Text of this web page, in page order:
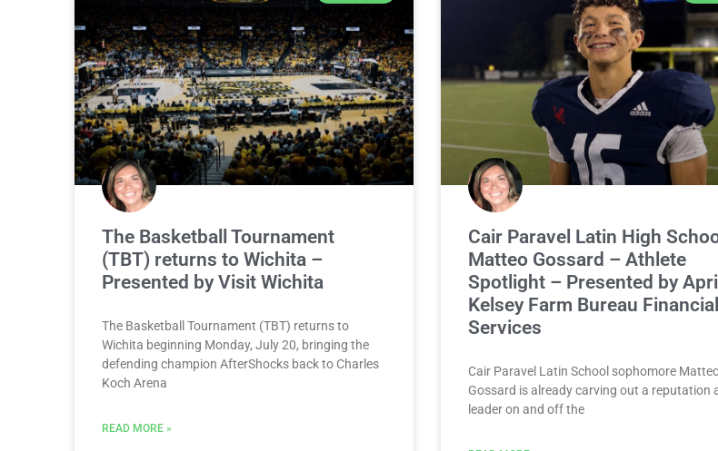
The Basketball Tournament
(TBT) returns to Wichita –
Presented by Visit Wichita
The Basketball Tournament (TBT) returns to
Wichita beginning Monday, July 20, bringing the
defending champion AfterShocks back to Charles
Koch Arena
READ MORE »
Cair Paravel Latin High
Matteo Gossard – Athlete
Spotlight – Presented by April
Kelsey Farm Bureau Financial
Services
Cair Paravel Latin School sophomore
Gossard is already carving out a reputation
leader on and off the